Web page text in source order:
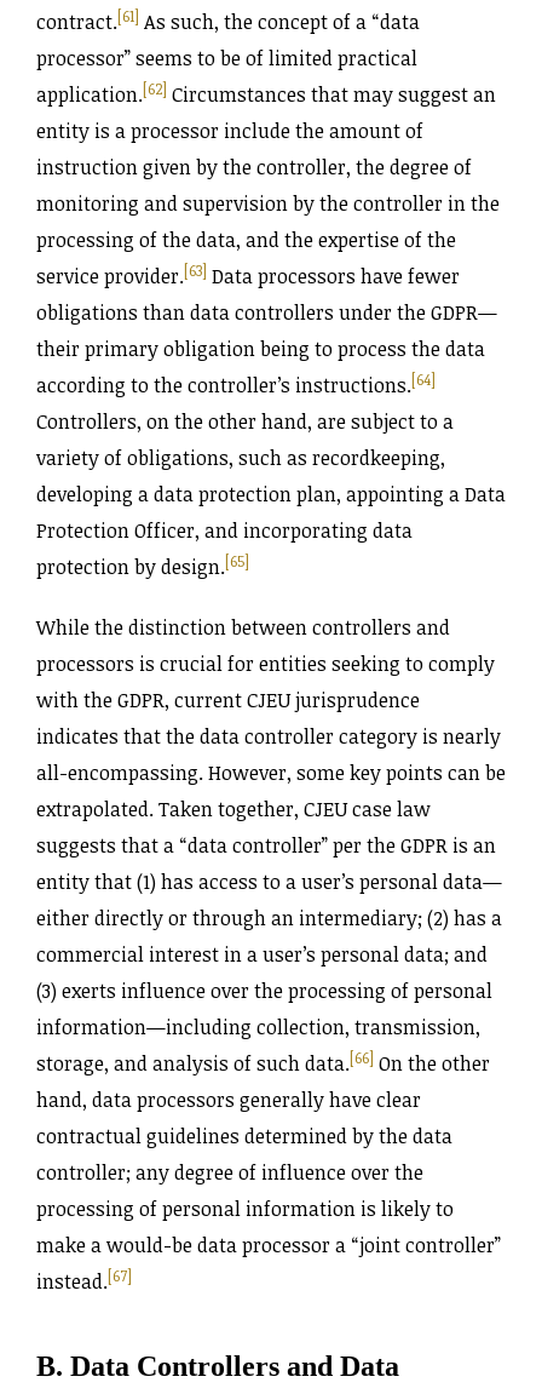
contract.[61] As such, the concept of a “data
processor” seems to be of limited practical
application.[62] Circumstances that may suggest an
entity is a processor include the amount of
instruction given by the controller, the degree of
monitoring and supervision by the controller in the
processing of the data, and the expertise of the
service provider.[63] Data processors have fewer
obligations than data controllers under the GDPR—
their primary obligation being to process the data
according to the controller’s instructions.[64]
Controllers, on the other hand, are subject to a
variety of obligations, such as recordkeeping,
developing a data protection plan, appointing a Data
Protection Officer, and incorporating data
protection by design.[65]
While the distinction between controllers and
processors is crucial for entities seeking to comply
with the GDPR, current CJEU jurisprudence
indicates that the data controller category is nearly
all-encompassing. However, some key points can be
extrapolated. Taken together, CJEU case law
suggests that a “data controller” per the GDPR is an
entity that (1) has access to a user’s personal data—
either directly or through an intermediary; (2) has a
commercial interest in a user’s personal data; and
(3) exerts influence over the processing of personal
information—including collection, transmission,
storage, and analysis of such data.[66] On the other
hand, data processors generally have clear
contractual guidelines determined by the data
controller; any degree of influence over the
processing of personal information is likely to
make a would-be data processor a “joint controller”
instead.[67]
B. Data Controllers and Data